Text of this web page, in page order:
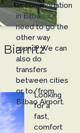
accommodation
in Bilbao. Or,
need to go the
other way
round? We can
also do
transfers
between cities
or to/from
Bilbao Airport.
Biarritz
Looking
for a
fast,
comfort